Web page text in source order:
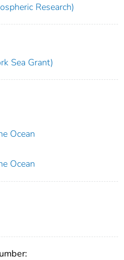
Research)
Sea Grant)
Ocean
Ocean